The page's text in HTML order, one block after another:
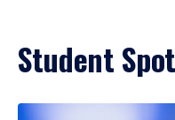
Student